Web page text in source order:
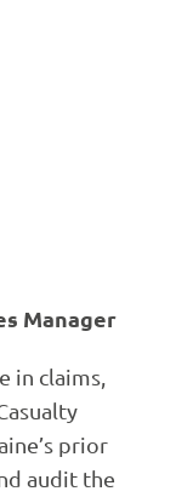
Manager
in claims,
prior
audit the